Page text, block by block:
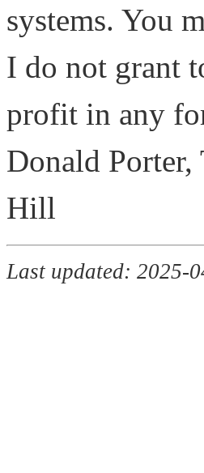
systems. You
I do not grant
profit in any
Donald
Hill
Last updated: 2025-